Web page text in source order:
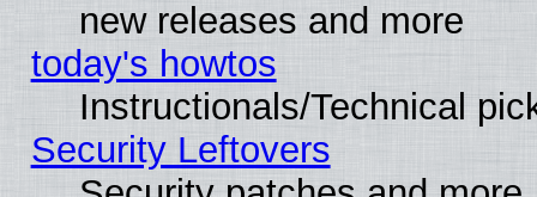
new releases and more
today's howtos
Instructionals/Technical
Security Leftovers